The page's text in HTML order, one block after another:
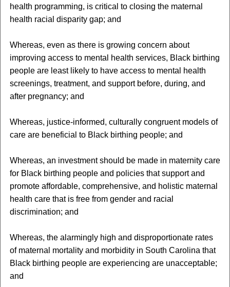
health programming, is critical to closing the maternal
health racial disparity gap; and
Whereas, even as there is growing concern about
improving access to mental health services, Black birthing
people are least likely to have access to mental health
screenings, treatment, and support before, during, and
after pregnancy; and
Whereas, justice-informed, culturally congruent models of
care are beneficial to Black birthing people; and
Whereas, an investment should be made in maternity care
for Black birthing people and policies that support and
promote affordable, comprehensive, and holistic maternal
health care that is free from gender and racial
discrimination; and
Whereas, the alarmingly high and disproportionate rates
of maternal mortality and morbidity in South Carolina that
Black birthing people are experiencing are unacceptable;
and